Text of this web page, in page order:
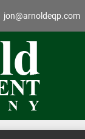
jon@arnoldeqp.com